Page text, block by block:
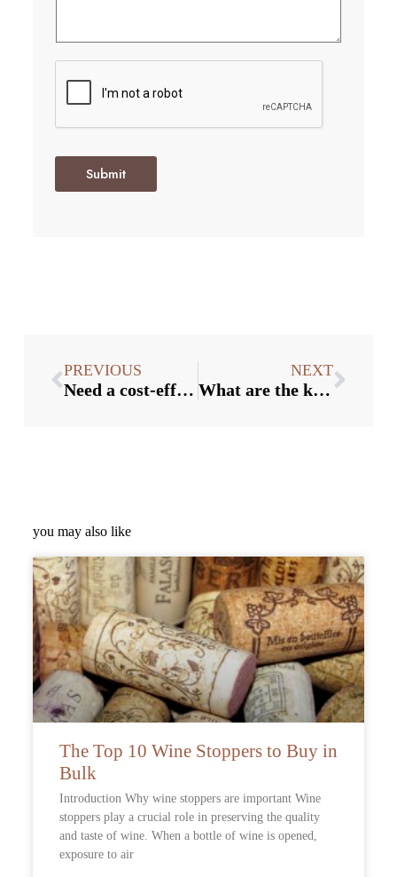
Submit
PREVIOUS
Need a cost-effective solution for purchasing bottle stoppers wholesale?
NEXT
What are the key considerations when purchasing bottle stoppers in bulk?
you may also like
The Top 10 Wine Stoppers to Buy in
Bulk
Introduction Why wine stoppers are important Wine
stoppers play a crucial role in preserving the quality
and taste of wine. When a bottle of wine is opened,
exposure to air